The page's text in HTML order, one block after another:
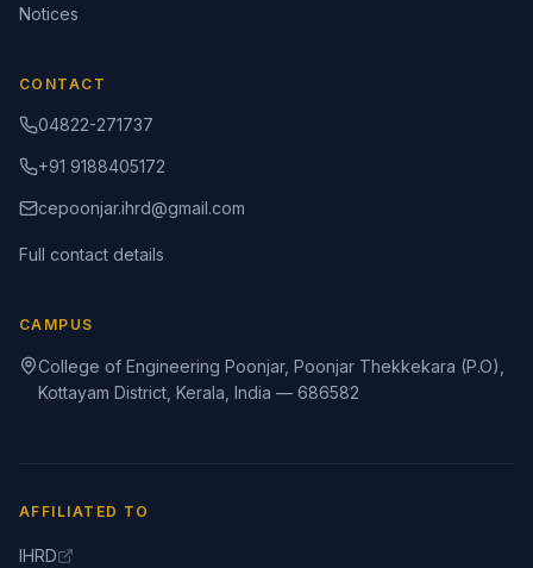
Notices
CONTACT
04822-271737
+91 9188405172
cepoonjar.ihrd@gmail.com
Full contact details
CAMPUS
College of Engineering Poonjar, Poonjar Thekkekara (P.O),
Kottayam District, Kerala, India — 686582
AFFILIATED TO
IHRD